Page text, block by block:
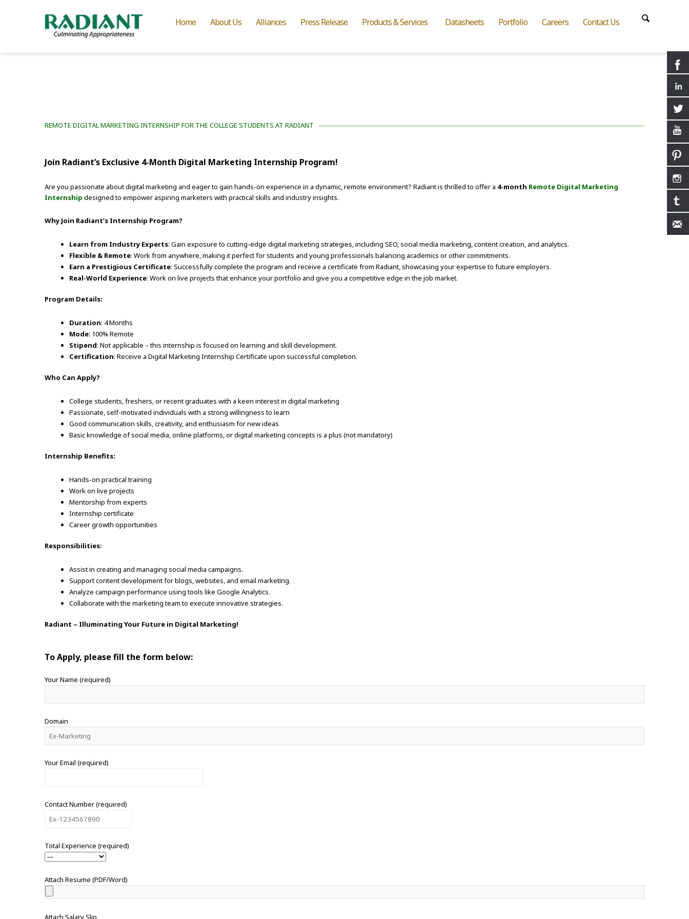
Home About Us Alliances Press Release Products & Services Datasheets Portfolio Careers Contact Us
REMOTE DIGITAL MARKETING INTERNSHIP FOR THE COLLEGE STUDENTS AT RADIANT
Join Radiant’s Exclusive 4-Month Digital Marketing Internship Program!
Are you passionate about digital marketing and eager to gain hands-on experience in a dynamic, remote environment? Radiant is thrilled to offer a 4-month Remote Digital Marketing
Internship designed to empower aspiring marketers with practical skills and industry insights.
Why Join Radiant’s Internship Program?
Learn from Industry Experts: Gain exposure to cutting-edge digital marketing strategies, including SEO, social media marketing, content creation, and analytics.
Flexible & Remote: Work from anywhere, making it perfect for students and young professionals balancing academics or other commitments.
Earn a Prestigious Certificate: Successfully complete the program and receive a certificate from Radiant, showcasing your expertise to future employers.
Real-World Experience: Work on live projects that enhance your portfolio and give you a competitive edge in the job market.
Program Details:
Duration: 4 Months
Mode: 100% Remote
Stipend: Not applicable – this internship is focused on learning and skill development.
Certification: Receive a Digital Marketing Internship Certificate upon successful completion.
Who Can Apply?
College students, freshers, or recent graduates with a keen interest in digital marketing
Passionate, self-motivated individuals with a strong willingness to learn
Good communication skills, creativity, and enthusiasm for new ideas
Basic knowledge of social media, online platforms, or digital marketing concepts is a plus (not mandatory)
Internship Benefits:
Hands-on practical training
Work on live projects
Mentorship from experts
Internship certificate
Career growth opportunities
Responsibilities:
Assist in creating and managing social media campaigns.
Support content development for blogs, websites, and email marketing.
Analyze campaign performance using tools like Google Analytics.
Collaborate with the marketing team to execute innovative strategies.
Radiant – Illuminating Your Future in Digital Marketing!
To Apply, please fill the form below:
Your Name (required)
Domain
Your Email (required)
Contact Number (required)
Total Experience (required)
Attach Resume (PDF/Word)
Attach Salary Slip